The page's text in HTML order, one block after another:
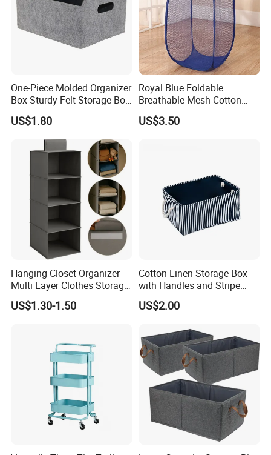
One-Piece Molded Organizer
Box Sturdy Felt Storage Box,
Foldable Home Storage
Container for Closet, Living
US$1.80
Royal Blue Foldable
Breathable Mesh Cotton
Laundry Hamper
US$3.50
Hanging Closet Organizer
Multi Layer Clothes Storage
Bag Foldable Wardrobe
Hanging Organizer
US$1.30-1.50
Cotton Linen Storage Box
with Handles and Stripe
Pattern Foldable Fabric Bin,
Stackable Organizer for
US$2.00